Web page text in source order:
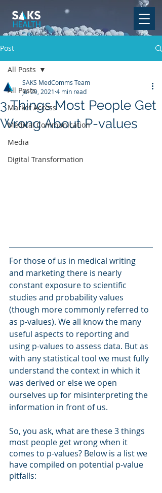
Post
All Posts
Market Access
Medical Communication
Media
Digital Transformation
All Posts
3 Things Most People Get
Wrong About P-values
SAKS MedComms Team
Jul 29, 2021 4 min read
For those of us in medical writing
and marketing there is nearly
constant exposure to scientific
studies and probability values
(though more commonly referred to
as p-values). We all know the many
useful aspects to reporting and
using p-values to assess data. But as
with any statistical tool we must fully
understand the context in which it
was derived or else we open
ourselves up for misinterpreting the
information in front of us.
So, you ask, what are these 3 things
most people get wrong when it
comes to p-values? Below is a list we
have compiled on potential p-value
pitfalls: